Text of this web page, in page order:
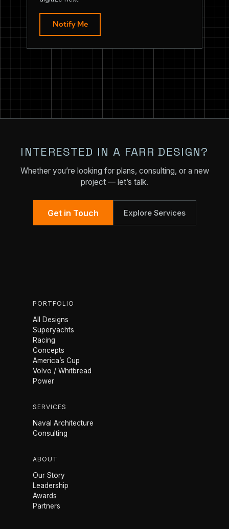
Notify Me
INTERESTED IN A FARR DESIGN?
Whether you’re looking for plans, consulting, or a new
project — let’s talk.
Get in Touch Explore Services
PORTFOLIO
All Designs
Superyachts
Racing
Concepts
America’s Cup
Volvo / Whitbread
Power
SERVICES
Naval Architecture
Consulting
ABOUT
Our Story
Leadership
Awards
Partners